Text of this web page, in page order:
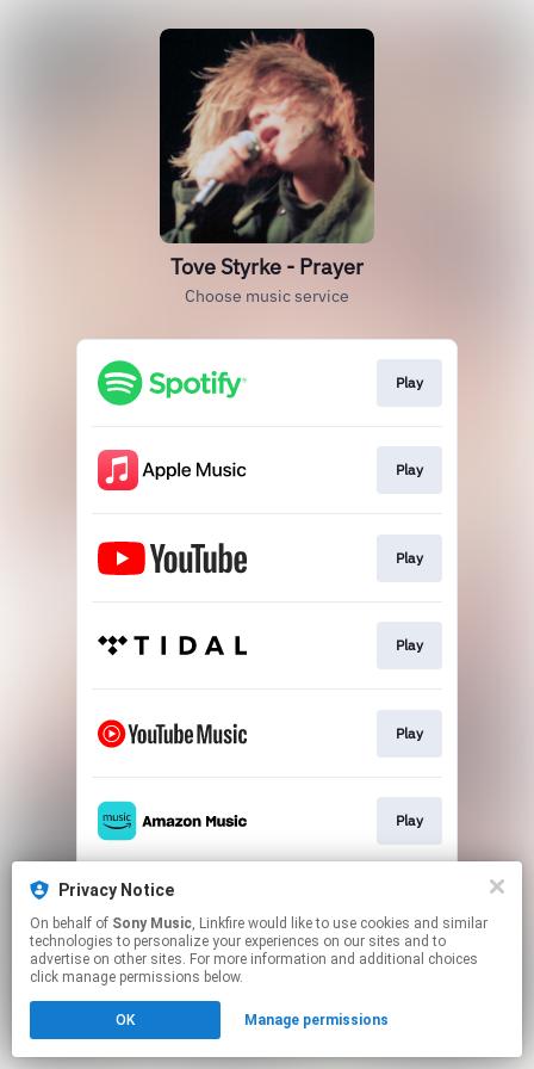
Tove Styrke - Prayer
Choose music service
Play
Play
Play
Play
Play
Play
This page may contain affiliate links.
to manage your permissions.
Privacy Notice
On behalf of Sony Music, Linkfire would like to use cookies and similar
technologies to personalize your experiences on our sites and to
advertise on other sites. For more information and additional choices
click manage permissions below.
OK Manage permissions